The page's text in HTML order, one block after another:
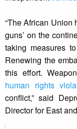
“The African Union
guns’ on the
taking measures
Renewing the
this effort.
human rights
conflict,” said
Director for East